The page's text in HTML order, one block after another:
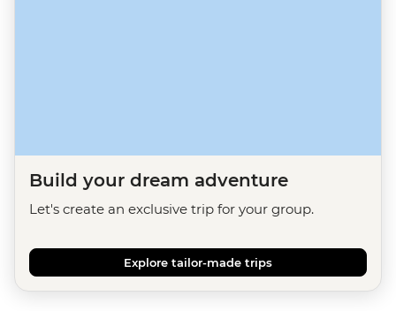
Build your dream adventure
Let's create an exclusive trip for your group.
Explore tailor-made trips